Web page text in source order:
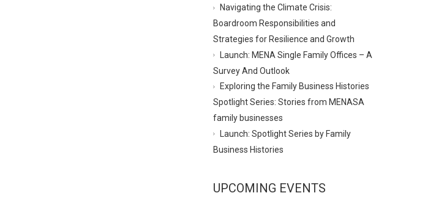
Navigating the Climate Crisis:
Boardroom Responsibilities and
Strategies for Resilience and Growth
Launch: MENA Single Family Offices – A
Survey And Outlook
Exploring the Family Business Histories
Spotlight Series: Stories from MENASA
family businesses
Launch: Spotlight Series by Family
Business Histories
UPCOMING EVENTS